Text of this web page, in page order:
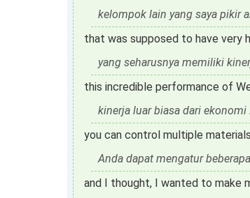
kelompok lain yang saya pikir
that was supposed to have very
yang seharusnya memiliki
this incredible performance of
kinerja luar biasa dari ekonomi
you can control multiple
Anda dapat mengatur
and I thought, I wanted to make